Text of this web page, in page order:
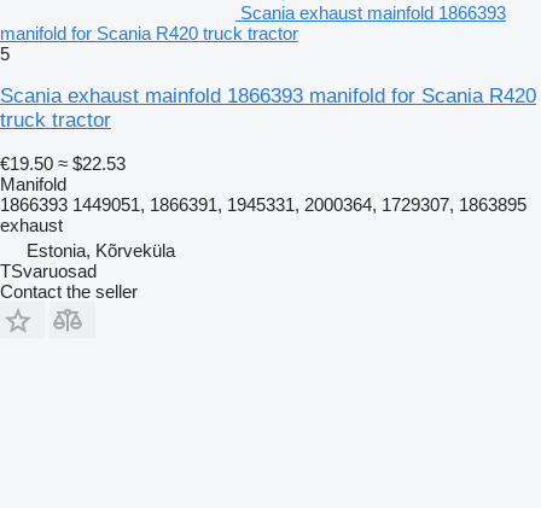
Scania exhaust mainfold 1866393
manifold for Scania R420 truck tractor
5
Scania exhaust mainfold 1866393 manifold for Scania R420
truck tractor
€19.50 ≈ $22.53
Manifold
1866393 1449051, 1866391, 1945331, 2000364, 1729307, 1863895
exhaust
Estonia, Kõrveküla
TSvaruosad
Contact the seller